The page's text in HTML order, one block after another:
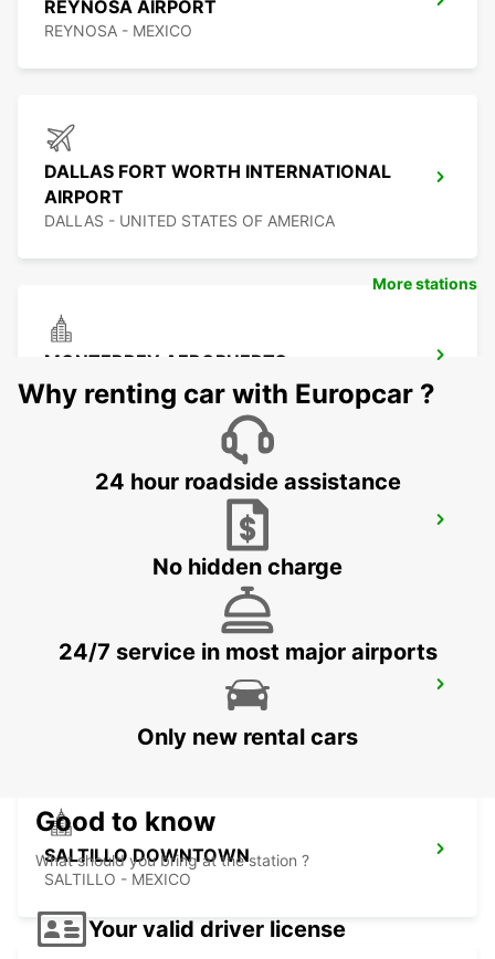
REYNOSA AIRPORT
REYNOSA - MEXICO
DALLAS FORT WORTH INTERNATIONAL
AIRPORT
DALLAS - UNITED STATES OF AMERICA
MONTERREY AEROPUERTO
MONTERREY - MEXICO
MONTERREY INTERNATIONAL AIRPORT
MONTERREY NOVOTEL
SALTILLO DOWNTOWN
SALTILLO - MEXICO
More stations
Why renting car with Europcar ?
24 hour roadside assistance
No hidden charge
24/7 service in most major airports
Only new rental cars
Good to know
What should you bring at the station ?
Your valid driver license